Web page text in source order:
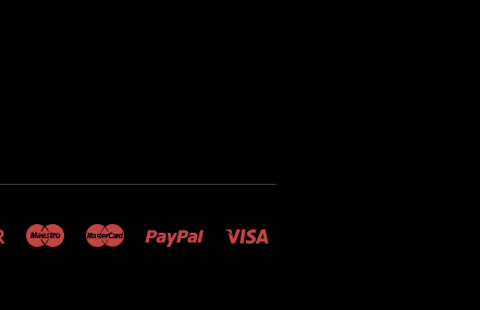
Discover Maestro Master Paypal